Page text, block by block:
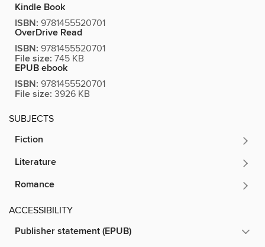
Kindle Book
ISBN: 9781455520701
OverDrive Read
ISBN: 9781455520701
File size: 745 KB
EPUB ebook
ISBN: 9781455520701
File size: 3926 KB
SUBJECTS
Fiction
Literature
Romance
ACCESSIBILITY
Publisher statement (EPUB)